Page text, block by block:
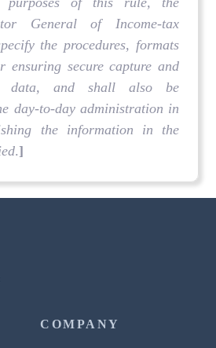
General of Income-tax
the procedures, formats
ensuring secure capture and
data, and shall also be
day-to-day administration in
the information in the
.]
COMPANY